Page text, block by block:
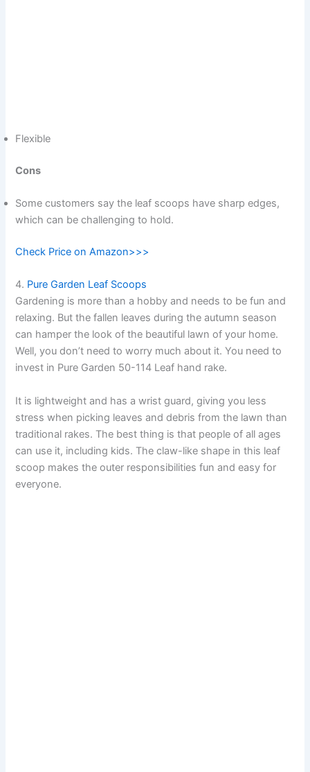
Flexible
Cons
Some customers say the leaf scoops have sharp edges,
which can be challenging to hold.
Check Price on Amazon>>>
4. Pure Garden Leaf Scoops
Gardening is more than a hobby and needs to be fun and
relaxing. But the fallen leaves during the autumn season
can hamper the look of the beautiful lawn of your home.
Well, you don’t need to worry much about it. You need to
invest in Pure Garden 50-114 Leaf hand rake.
It is lightweight and has a wrist guard, giving you less
stress when picking leaves and debris from the lawn than
traditional rakes. The best thing is that people of all ages
can use it, including kids. The claw-like shape in this leaf
scoop makes the outer responsibilities fun and easy for
everyone.